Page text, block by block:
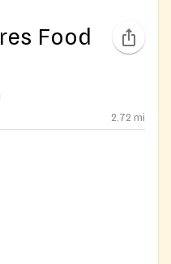
Food
2.72 mi